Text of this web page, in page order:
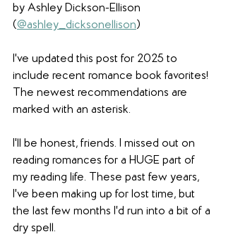
by Ashley Dickson-Ellison
(@ashley_dicksonellison)
I've updated this post for 2025 to
include recent romance book favorites!
The newest recommendations are
marked with an asterisk.
I'll be honest, friends. I missed out on
reading romances for a HUGE part of
my reading life. These past few years,
I've been making up for lost time, but
the last few months I'd run into a bit of a
dry spell.